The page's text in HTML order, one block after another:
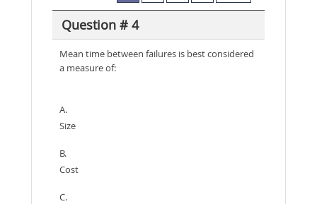
Question # 4
Mean time between failures is best considered
a measure of:
A.
Size
B.
Cost
C.